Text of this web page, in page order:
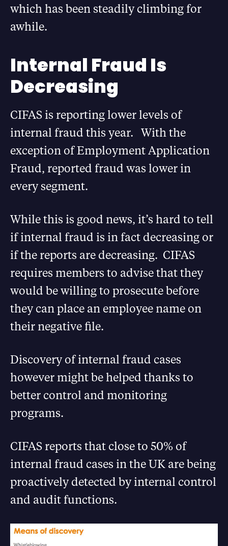
which has been steadily climbing for
awhile.
Internal Fraud Is
Decreasing
CIFAS is reporting lower levels of
internal fraud this year. With the
exception of Employment Application
Fraud, reported fraud was lower in
every segment.
While this is good news, it’s hard to tell
if internal fraud is in fact decreasing or
if the reports are decreasing. CIFAS
requires members to advise that they
would be willing to prosecute before
they can place an employee name on
their negative file.
Discovery of internal fraud cases
however might be helped thanks to
better control and monitoring
programs.
CIFAS reports that close to 50% of
internal fraud cases in the UK are being
proactively detected by internal control
and audit functions.